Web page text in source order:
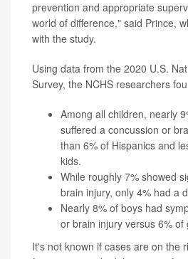
prevention and appropriate
world of difference," said Prince,
with the study.
Using data from the 2020 U.S.
Survey, the NCHS researchers
Among all children, nearly
suffered a concussion or
than 6% of Hispanics and
kids.
While roughly 7% showed
brain injury, only 4% had a
Nearly 8% of boys had
or brain injury versus 6% of
It's not known if cases are on the